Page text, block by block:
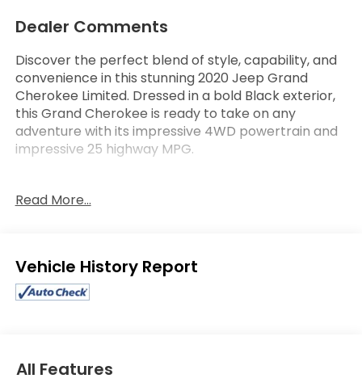
Dealer Comments
Discover the perfect blend of style, capability, and
convenience in this stunning 2020 Jeep Grand
Cherokee Limited. Dressed in a bold Black exterior,
this Grand Cherokee is ready to take on any
adventure with its impressive 4WD powertrain and
impressive 25 highway MPG.
- Cruise Control
- PROTECH II Package with Advanced Brake Assist,
Parallel & Perpendicular Park Assist, Rain-Sensitive
Windshield Wipers, Adaptive Cruise Control, and
- 20" Polished/Tech Gray Aluminum Wheels
Read More...
Eligible Benefits
All Features